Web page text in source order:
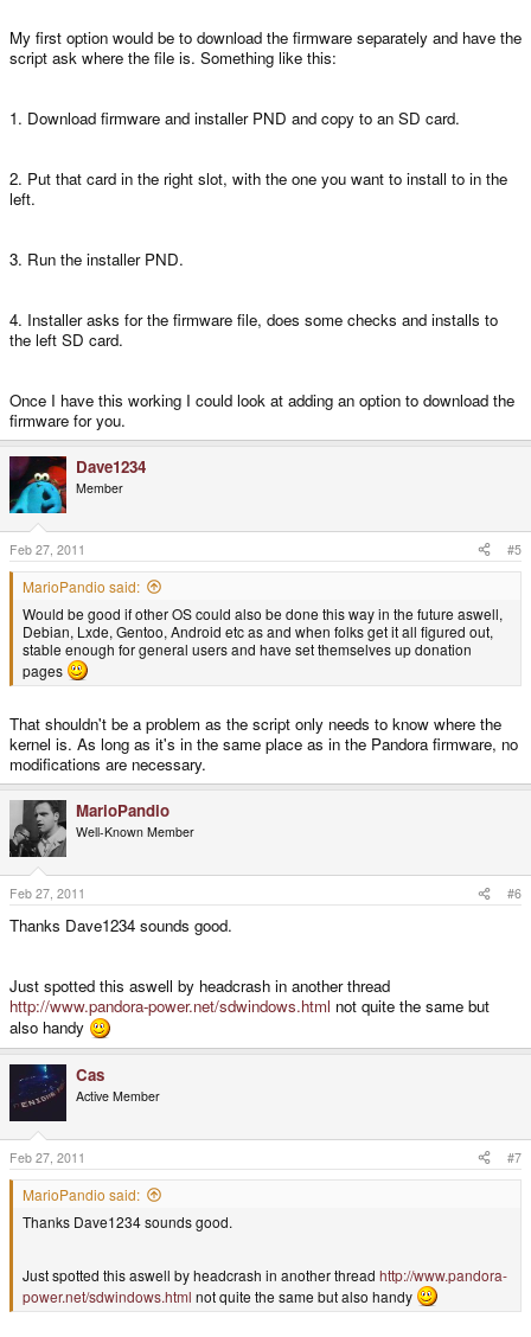
My first option would be to download the firmware separately and have the
script ask where the file is. Something like this:
1. Download firmware and installer PND and copy to an SD card.
2. Put that card in the right slot, with the one you want to install to in the
left.
3. Run the installer PND.
4. Installer asks for the firmware file, does some checks and installs to
the left SD card.
Once I have this working I could look at adding an option to download the
firmware for you.
Dave1234
Member
Feb 27, 2011 #5
MarioPandio said:
Would be good if other OS could also be done this way in the future aswell,
Debian, Lxde, Gentoo, Android etc as and when folks get it all figured out,
stable enough for general users and have set themselves up donation
pages
That shouldn't be a problem as the script only needs to know where the
kernel is. As long as it's in the same place as in the Pandora firmware, no
modifications are necessary.
MarioPandio
Well-Known Member
Feb 27, 2011 #6
Thanks Dave1234 sounds good.
Just spotted this aswell by headcrash in another thread
http://www.pandora-power.net/sdwindows.html not quite the same but
also handy
Cas
Active Member
Feb 27, 2011 #7
MarioPandio said:
Thanks Dave1234 sounds good.
Just spotted this aswell by headcrash in another thread http://www.pandora-
power.net/sdwindows.html not quite the same but also handy